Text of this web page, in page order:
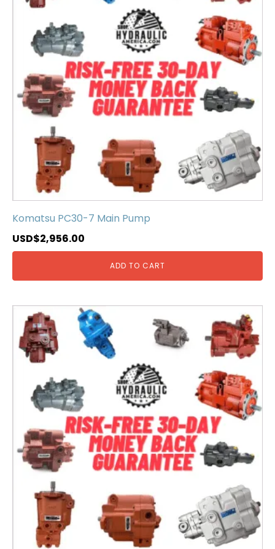
Komatsu PC30-7 Main Pump
USD$2,956.00
ADD TO CART